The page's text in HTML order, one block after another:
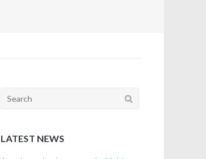
Search
LATEST NEWS